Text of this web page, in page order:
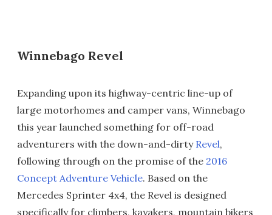
Winnebago Revel
Expanding upon its highway-centric line-up of
large motorhomes and camper vans, Winnebago
this year launched something for off-road
adventurers with the down-and-dirty Revel,
following through on the promise of the 2016
Concept Adventure Vehicle. Based on the
Mercedes Sprinter 4x4, the Revel is designed
specifically for climbers, kayakers, mountain bikers